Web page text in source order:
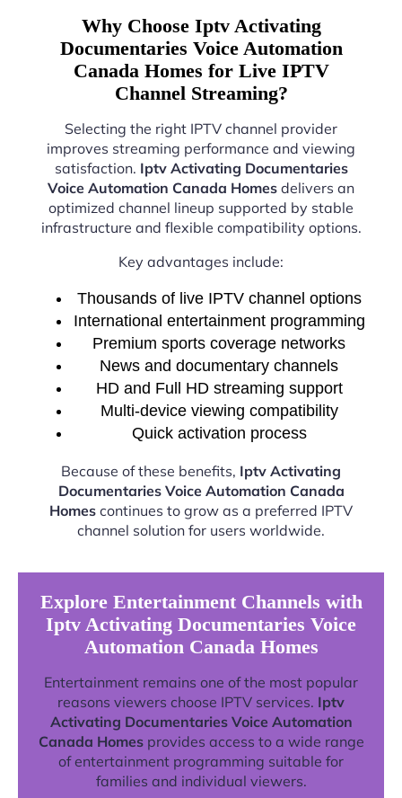
Why Choose Iptv Activating
Documentaries Voice Automation
Canada Homes for Live IPTV
Channel Streaming?
Selecting the right IPTV channel provider
improves streaming performance and viewing
satisfaction. Iptv Activating Documentaries
Voice Automation Canada Homes delivers an
optimized channel lineup supported by stable
infrastructure and flexible compatibility options.
Key advantages include:
Thousands of live IPTV channel options
International entertainment programming
Premium sports coverage networks
News and documentary channels
HD and Full HD streaming support
Multi-device viewing compatibility
Quick activation process
Because of these benefits, Iptv Activating
Documentaries Voice Automation Canada
Homes continues to grow as a preferred IPTV
channel solution for users worldwide.
Explore Entertainment Channels with
Iptv Activating Documentaries Voice
Automation Canada Homes
Entertainment remains one of the most popular
reasons viewers choose IPTV services. Iptv
Activating Documentaries Voice Automation
Canada Homesprovides access to a wide range
of entertainment programming suitable for
families and individual viewers.